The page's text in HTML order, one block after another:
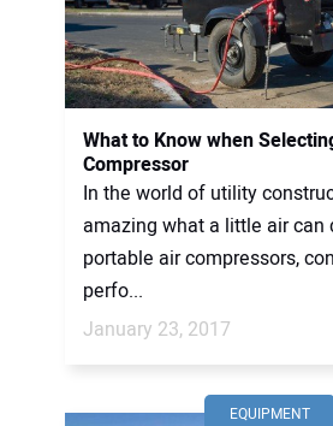
What to Know when
Compressor
In the world of utility
amazing what a little air can
portable air compressors,
perfo...
January 23, 2017
EQUIPMENT